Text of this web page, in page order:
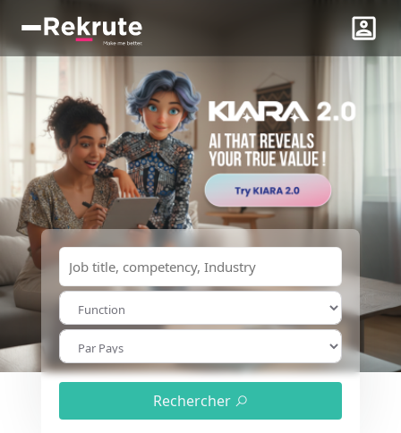
Rechercher